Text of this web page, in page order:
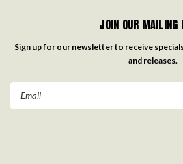
JOIN OUR MAILING
Sign up for our newsletter to receive
and releases.